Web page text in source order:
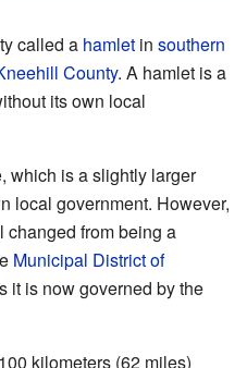
called a hamlet in southern
County. A hamlet is a
its own local
which is a slightly larger
local government. However,
from being a
Municipal District of
it is now governed by the
kilometers (62 miles)